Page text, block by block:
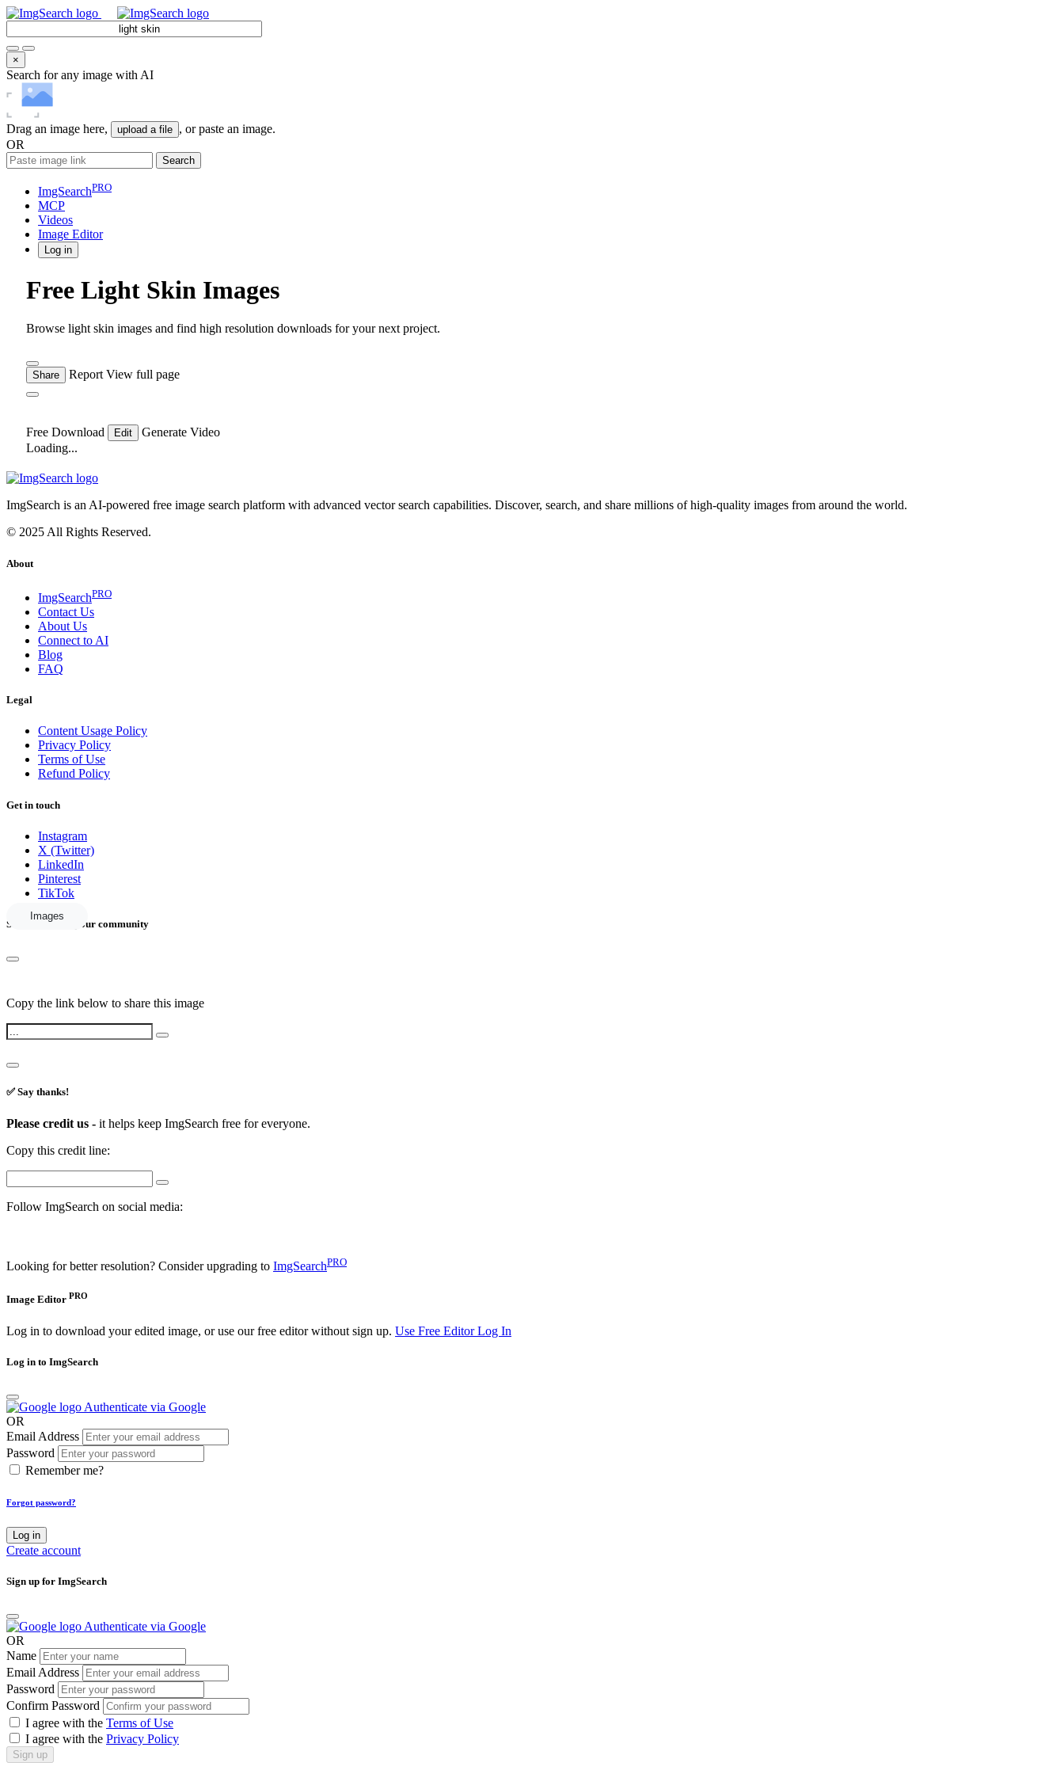
Images
×
Search for any image with AI
Drag an image here, upload a file , or paste an image.
OR
Search
ImgSearchPRO
MCP
Videos
Image Editor
Log in
Free Light Skin Images
Browse light skin images and find high resolution downloads for your next project.
Share Report View full page
Free Download Edit
Generate Video
Loading...
ImgSearch is an AI-powered free image search platform with advanced vector search capabilities. Discover, search, and share millions of high-quality images from around the world.
© 2025 All Rights Reserved.
About
ImgSearchPRO
Contact Us
About Us
Connect to AI
Blog
FAQ
Legal
Content Usage Policy
Privacy Policy
Terms of Use
Refund Policy
Get in touch
Instagram
X (Twitter)
LinkedIn
Pinterest
TikTok
Share this with your community
Copy the link below to share this image
✅ Say thanks!
Please credit us - it helps keep ImgSearch free for everyone.
Copy this credit line:
Follow ImgSearch on social media:
Looking for better resolution? Consider upgrading to ImgSearchPRO
Image Editor PRO
Log in to download your edited image, or use our free editor without sign up. Use Free EditorLog In
Log in to ImgSearch
Authenticate via Google
OR
Email Address
Password
Remember me?
Forgot password?
Log in
Create account
Sign up for ImgSearch
Authenticate via Google
OR
Name
Email Address
Password
Confirm Password
I agree with the Terms of Use
I agree with the Privacy Policy
Sign up